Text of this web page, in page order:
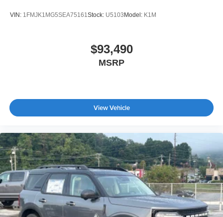
VIN: 1FMJK1MG5SEA75161Stock: U5103Model: K1M
$93,490
MSRP
View Vehicle